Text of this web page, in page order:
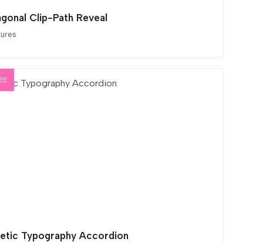
Clip-Path Reveal
Typography Accordion